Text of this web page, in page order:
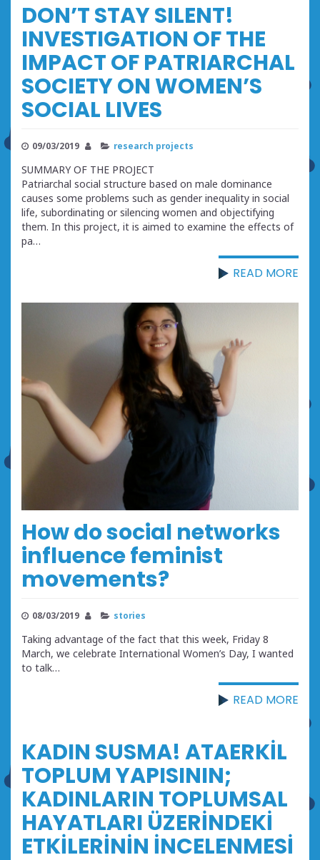
DON’T STAY SILENT!
INVESTIGATION OF THE
IMPACT OF PATRIARCHAL
SOCIETY ON WOMEN’S
SOCIAL LIVES
09/03/2019 research projects
SUMMARY OF THE PROJECT
Patriarchal social structure based on male dominance
causes some problems such as gender inequality in social
life, subordinating or silencing women and objectifying
them. In this project, it is aimed to examine the effects of
pa…
READ MORE
How do social networks
influence feminist
movements?
08/03/2019 stories
Taking advantage of the fact that this week, Friday 8
March, we celebrate International Women’s Day, I wanted
to talk…
READ MORE
KADIN SUSMA! ATAERKİL
TOPLUM YAPISININ;
KADINLARIN TOPLUMSAL
HAYATLARI ÜZERİNDEKİ
ETKİLERİNİN İNCELENMESİ